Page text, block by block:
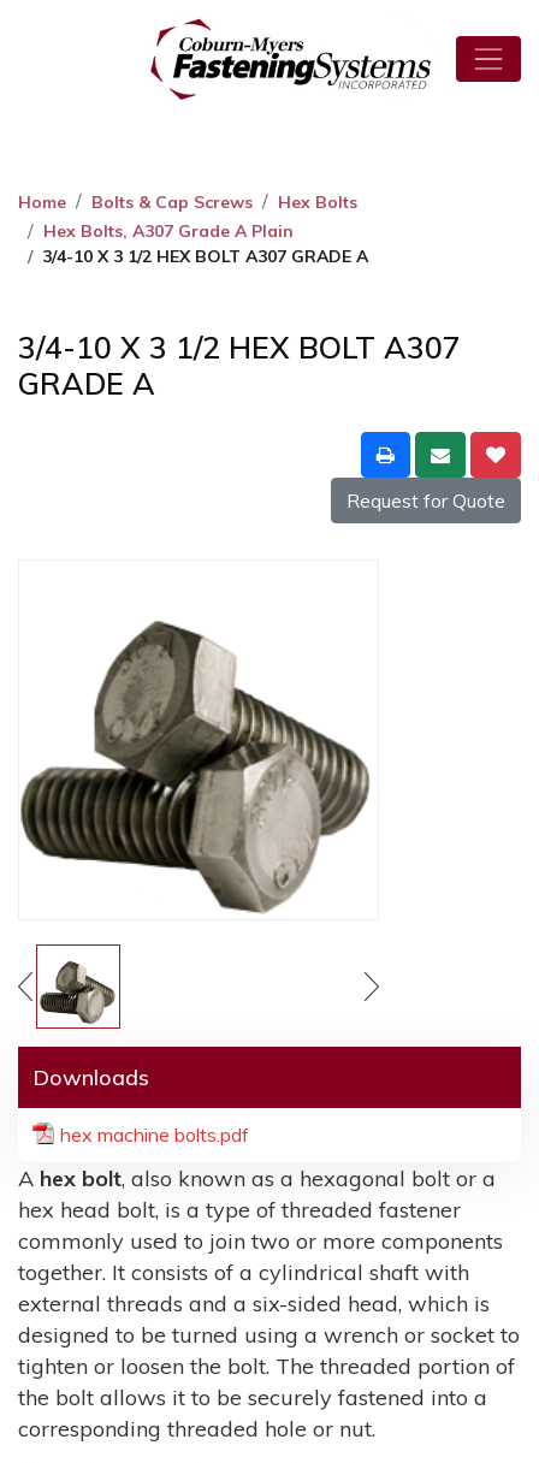
Home Bolts & Cap Screws
Hex Bolts
Hex Bolts, A307 Grade A Plain
3/4-10 X 3 1/2 HEX BOLT A307 GRADE A
3/4-10 X 3 1/2 HEX BOLT A307
GRADE A
Request for Quote
Downloads
hex machine bolts.pdf
A hex bolt, also known as a hexagonal bolt or a
hex head bolt, is a type of threaded fastener
commonly used to join two or more components
together. It consists of a cylindrical shaft with
external threads and a six-sided head, which is
designed to be turned using a wrench or socket to
tighten or loosen the bolt. The threaded portion of
the bolt allows it to be securely fastened into a
corresponding threaded hole or nut.